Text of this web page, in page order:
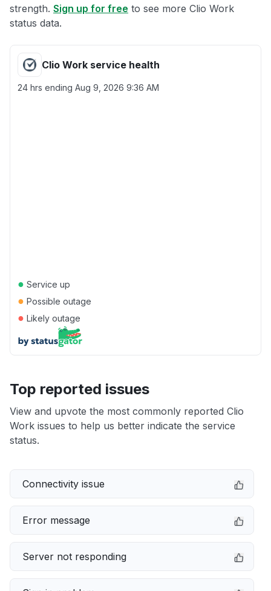
strength. Sign up for free to see more Clio Work
status data.
Clio Work service health
24 hrs ending Aug 9, 2026 9:36 AM
● Service up
● Possible outage
● Likely outage
Top reported issues
View and upvote the most commonly reported Clio
Work issues to help us better indicate the service
status.
Connectivity issue
Error message
Server not responding